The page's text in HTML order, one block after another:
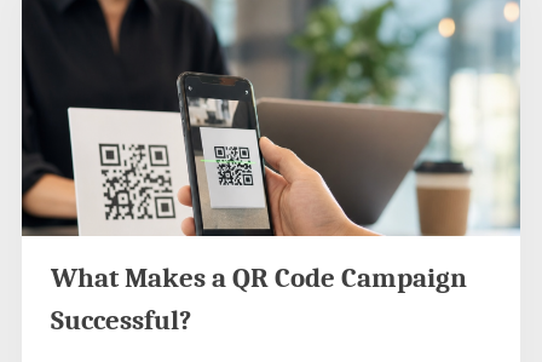
What Makes a QR Code Campaign
Successful?